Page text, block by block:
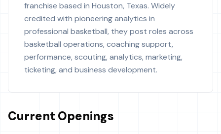
franchise based in Houston, Texas. Widely
credited with pioneering analytics in
professional basketball, they post roles across
basketball operations, coaching support,
performance, scouting, analytics, marketing,
ticketing, and business development.
Current Openings